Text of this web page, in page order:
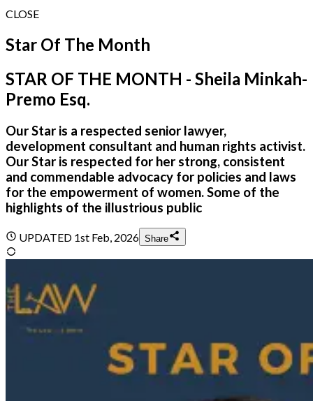
CLOSE
Star Of The Month
STAR OF THE MONTH - Sheila Minkah-
Premo Esq.
Our Star is a respected senior lawyer,
development consultant and human rights activist.
Our Star is respected for her strong, consistent
and commendable advocacy for policies and laws
for the empowerment of women. Some of the
highlights of the illustrious public
UPDATED 1st Feb, 2026 Share